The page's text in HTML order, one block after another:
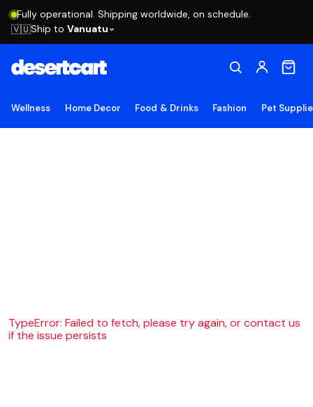
Fully operational. Shipping worldwide, on schedule.
🇻🇺Ship to Vanuatu
Wellness Home Decor Food & Drinks Fashion Pet
TypeError: Failed to fetch, please try again, or contact us
if the issue persists